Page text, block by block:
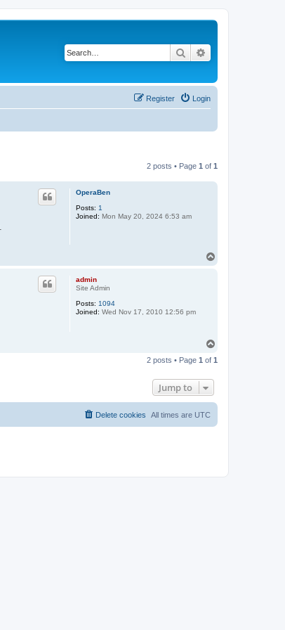
Search
Login
Register
2 posts • Page 1 of 1
OperaBen
Posts: 1
Joined: Mon May 20, 2024 6:53 am
admin
Site Admin
Posts: 1094
Joined: Wed Nov 17, 2010 12:56 pm
p
2 posts • Page 1 of 1
Jump to
All times are UTC
Delete cookies